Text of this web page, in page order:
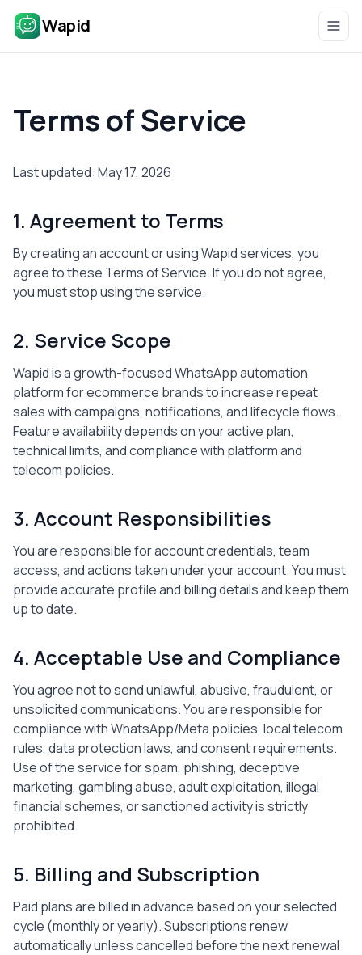
Wapid
Terms of Service
Last updated: May 17, 2026
1. Agreement to Terms
By creating an account or using Wapid services, you
agree to these Terms of Service. If you do not agree,
you must stop using the service.
2. Service Scope
Wapid is a growth-focused WhatsApp automation
platform for ecommerce brands to increase repeat
sales with campaigns, notifications, and lifecycle flows.
Feature availability depends on your active plan,
technical limits, and compliance with platform and
telecom policies.
3. Account Responsibilities
You are responsible for account credentials, team
access, and actions taken under your account. You must
provide accurate profile and billing details and keep them
up to date.
4. Acceptable Use and Compliance
You agree not to send unlawful, abusive, fraudulent, or
unsolicited communications. You are responsible for
compliance with WhatsApp/Meta policies, local telecom
rules, data protection laws, and consent requirements.
Use of the service for spam, phishing, deceptive
marketing, gambling abuse, adult exploitation, illegal
financial schemes, or sanctioned activity is strictly
prohibited.
5. Billing and Subscription
Paid plans are billed in advance based on your selected
cycle (monthly or yearly). Subscriptions renew
automatically unless cancelled before the next renewal